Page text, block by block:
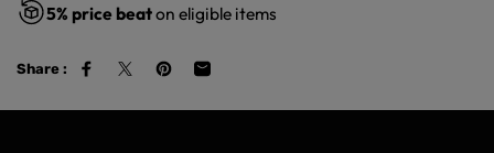
5% price beaton eligible items
Share :